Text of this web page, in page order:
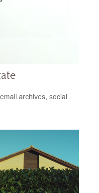
archives, social